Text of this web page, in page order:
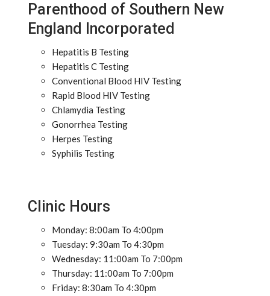
Parenthood of Southern New
England Incorporated
Hepatitis B Testing
Hepatitis C Testing
Conventional Blood HIV Testing
Rapid Blood HIV Testing
Chlamydia Testing
Gonorrhea Testing
Herpes Testing
Syphilis Testing
Clinic Hours
Monday: 8:00am To 4:00pm
Tuesday: 9:30am To 4:30pm
Wednesday: 11:00am To 7:00pm
Thursday: 11:00am To 7:00pm
Friday: 8:30am To 4:30pm